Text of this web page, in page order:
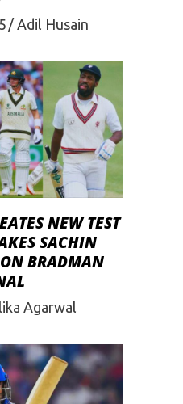
Adil Husain
NEW TEST
SACHIN
BRADMAN
Agarwal